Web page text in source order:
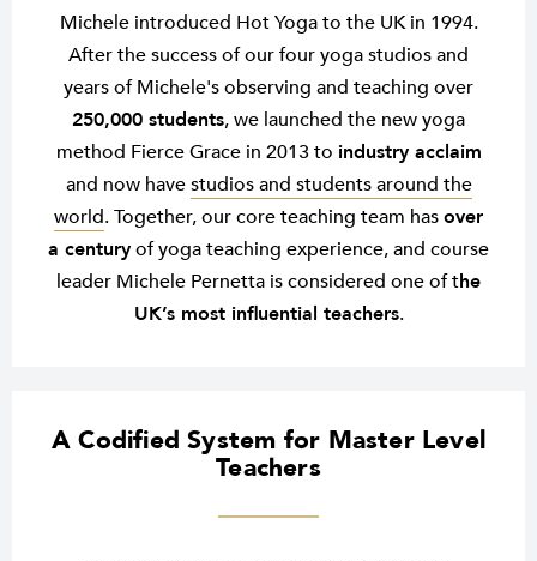
Michele introduced Hot Yoga to the UK in 1994.
After the success of our four yoga studios and
years of Michele's observing and teaching over
250,000 students, we launched the new yoga
method Fierce Grace in 2013 to industry acclaim
and now havestudios and students around the
world. Together, our core teaching team hasover
a centuryof yoga teaching experience, and course
leader Michele Pernetta is considered one of the
UK’s most influential teachers.
A Codified System for Master Level
Teachers